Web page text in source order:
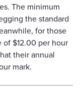
The minimum
the standard
for those
of $12.00 per hour
their annual
mark.